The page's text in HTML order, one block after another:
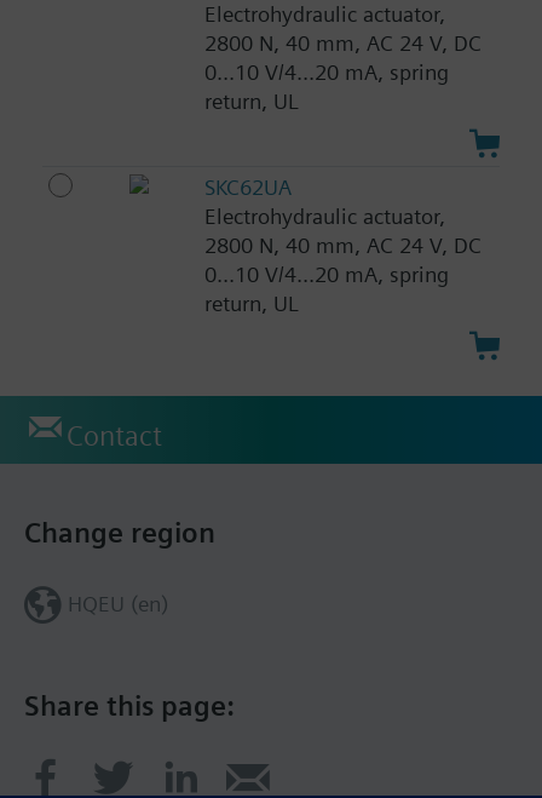
Electrohydraulic actuator,
2800 N, 40 mm, AC 24 V, DC
0...10 V/4...20 mA, spring
return, UL
SKC62UA
Electrohydraulic actuator,
2800 N, 40 mm, AC 24 V, DC
0...10 V/4...20 mA, spring
return, UL
Contact
Share this page:
Change region
HQEU (en)